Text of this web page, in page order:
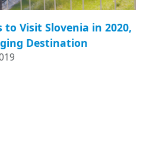
to Visit Slovenia in 2020,
Destination